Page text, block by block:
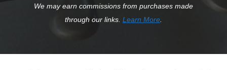
We may earn commissions from purchases made
through our links. Learn More